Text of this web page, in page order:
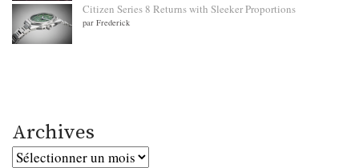
Citizen Series 8 Returns with Sleeker Proportions
par Frederick
Archives
Archives